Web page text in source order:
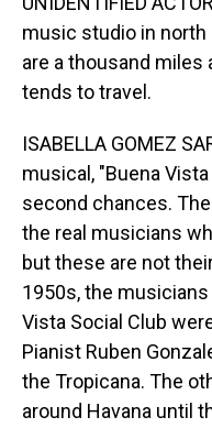
music studio in north
are a thousand miles
tends to travel.
ISABELLA GOMEZ
musical, "Buena
second chances.
the real musicians
but these are not
1950s, the
Vista Social Club
Pianist Ruben
the Tropicana. The
around Havana until